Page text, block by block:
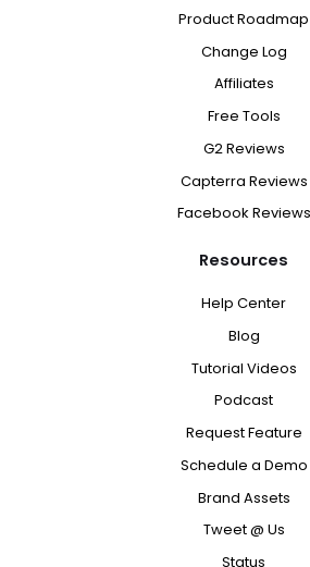
Product Roadmap
Change Log
Affiliates
Free Tools
G2 Reviews
Capterra Reviews
Facebook Reviews
Resources
Help Center
Blog
Tutorial Videos
Podcast
Request Feature
Schedule a Demo
Brand Assets
Tweet @ Us
Status